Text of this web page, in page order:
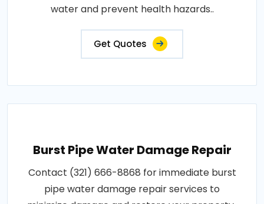
water and prevent health hazards..
Get Quotes
Burst Pipe Water Damage Repair
Contact (321) 666-8868 for immediate burst
pipe water damage repair services to